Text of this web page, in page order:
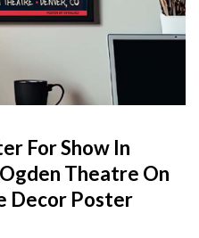
For Show In
Theatre On
Decor Poster